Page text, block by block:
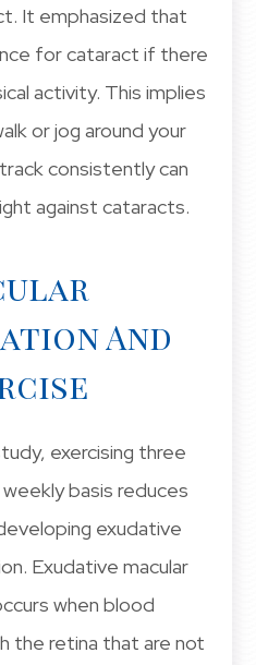
It emphasized that
for cataract if there
activity. This implies
or jog around your
consistently can
against cataracts.
And
exercising three
basis reduces
exudative
Exudative macular
when blood
the retina that are not